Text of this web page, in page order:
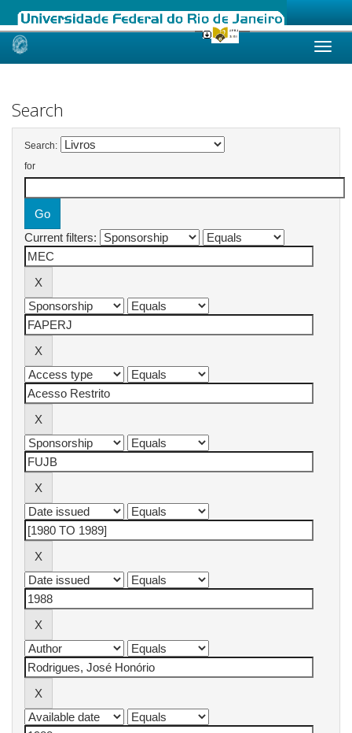
Skip
Search
Search:
for
Current filters: